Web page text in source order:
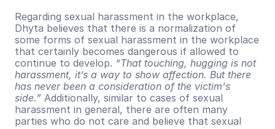
Regarding sexual harassment in the workplace,
Dhyta believes that there is a normalization of
some forms of sexual harassment in the workplace
that certainly becomes dangerous if allowed to
continue to develop. “That touching, hugging is not
harassment, it’s a way to show affection. But there
has never been a consideration of the victim's
side.” Additionally, similar to cases of sexual
harassment in general, there are often many
parties who do not care and believe that sexual